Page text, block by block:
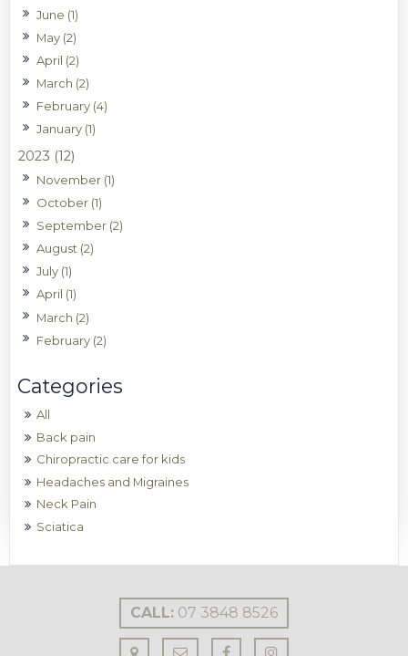
June (1)
May (2)
April (2)
March (2)
February (4)
January (1)
2023 (12)
November (1)
October (1)
September (2)
August (2)
July (1)
April (1)
March (2)
February (2)
All
Back pain
Chiropractic care for kids
Headaches and Migraines
Neck Pain
Sciatica
CALL: 07 3848 8526